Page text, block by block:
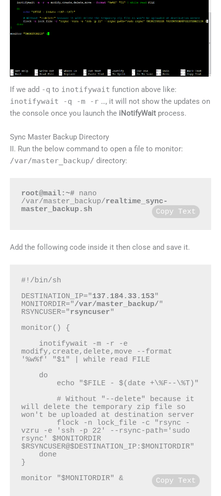
If we add -q to inotifywait function above like:
inotifywait -q -m -r …, it will not show the updates on
the console once you launch the iNotifyWait process.
Sync Master Backup Directory
II. Run the below command to open a file to monitor:
/var/master_backup/ directory:
root@mail:~# nano
/var/master_backup/realtime_sync-
master_backup.sh
Copy Text
Add the following code inside it then close and save it.
#!/bin/sh
DESTINATION_IP="137.184.33.153"
MONITORDIR="/var/master_backup/"
RSYNCUSER="rsyncuser"
monitor() {
modify,create,delete,move --format
'%w%f' "$1" | while read FILE
        # Without "--delete" because it
will delete the temporary zip file so
won't be uploaded at destination server
vzru -e 'ssh -p 22' --rsync-path='sudo
rsync' $MONITORDIR
$RSYNCUSER@$DESTINATION_IP:$MONITORDIR"
}
monitor "$MONITORDIR" &
Copy Text